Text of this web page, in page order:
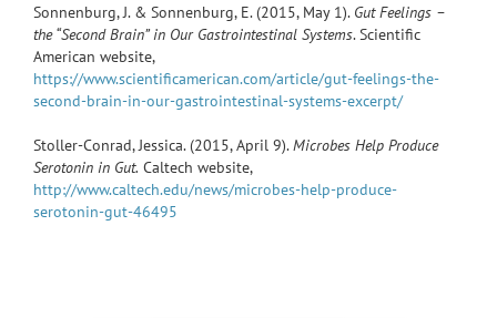
Sonnenburg, J. & Sonnenburg, E. (2015, May 1). Gut Feelings –
the “Second Brain” in Our Gastrointestinal Systems. Scientific
American website,
https://www.scientificamerican.com/article/gut-feelings-the-
second-brain-in-our-gastrointestinal-systems-excerpt/
Stoller-Conrad, Jessica. (2015, April 9).Microbes Help Produce
Serotonin in Gut. Caltech website,
http://www.caltech.edu/news/microbes-help-produce-
serotonin-gut-46495